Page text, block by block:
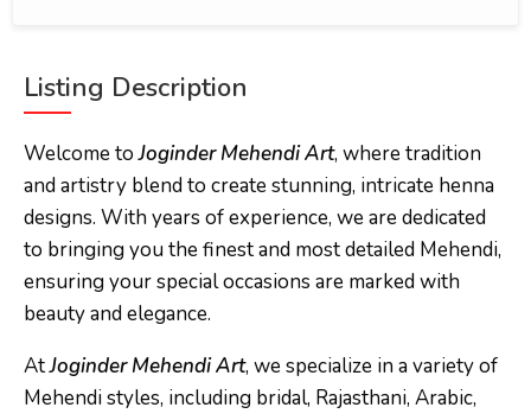
Listing Description
Welcome toJoginder Mehendi Art, where tradition
and artistry blend to create stunning, intricate henna
designs. With years of experience, we are dedicated
to bringing you the finest and most detailed Mehendi,
ensuring your special occasions are marked with
beauty and elegance.
AtJoginder Mehendi Art, we specialize in a variety of
Mehendi styles, including bridal, Rajasthani, Arabic,